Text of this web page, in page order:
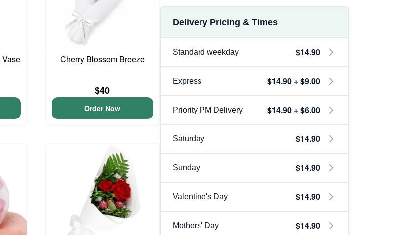
Vase Cherry Blossom Breeze
$40
Order Now
Delivery Pricing & Times
Standard weekday $14.90
Express $14.90 + $9.00
Priority PM Delivery $14.90 + $6.00
Saturday $14.90
Sunday $14.90
Valentine's Day $14.90
Mothers' Day $14.90